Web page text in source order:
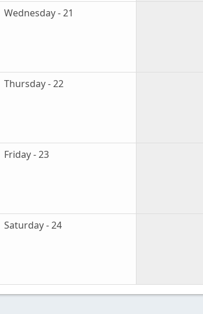
Wednesday - 21
Thursday - 22
Friday - 23
Saturday - 24